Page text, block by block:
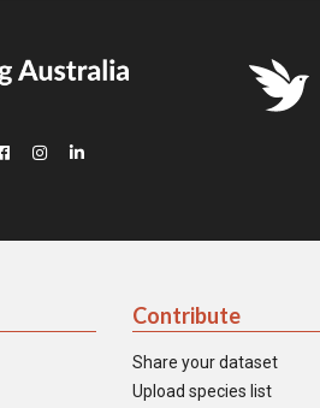
Contribute
Share your dataset
Upload species list